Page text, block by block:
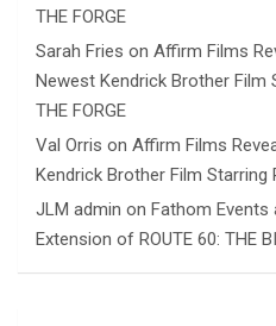
THE FORGE
Sarah Fries on Affirm Films
Newest Kendrick Brother Film
THE FORGE
Val Orris on Affirm Films
Kendrick Brother Film Starring
JLM admin on Fathom Events
Extension of ROUTE 60: THE